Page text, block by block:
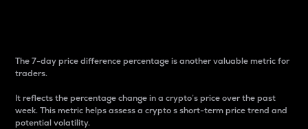
The 7-day price difference percentage is another valuable metric for
traders.
It reflects the percentage change in a crypto’s price over the past
week. This metric helps assess a crypto s short-term price trend and
potential volatility.